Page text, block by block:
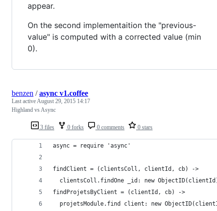
appear.
On the second implementaition the "previous-
value" is computed with a corrected value (min
0).
3 files 0 forks 0 comments 0 stars
benzen /async v1.coffee
Last activeAugust 29, 2015 14:17
Highland vs Async
async = require 'async'
findClient = (clientsColl, clientId, cb) ->
clientsColl.findOne _id: new
findProjetsByClient = (clientId, cb) ->
projetsModule.find client: new